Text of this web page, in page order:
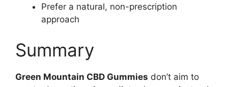
Prefer a natural, non-prescription
approach
Summary
Green Mountain CBD Gummies don’t aim to